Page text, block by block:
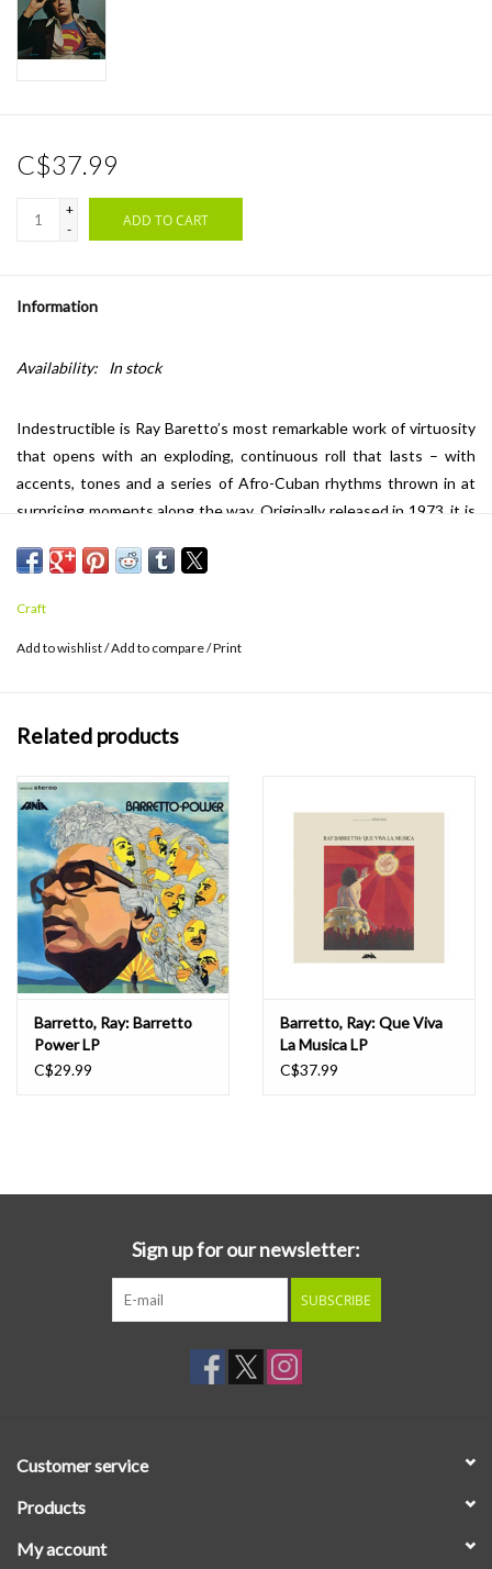
Weekly Updates
C$37.99
+
-
ADD TO CART
Information
Availability: In stock
Indestructible is Ray Baretto’s most remarkable work of virtuosity
that opens with an exploding, continuous roll that lasts – with
accents, tones and a series of Afro-Cuban rhythms thrown in at
surprising moments along the way. Originally released in 1973, it is
Craft
Add to wishlist/Add to compare/Print
Related products
Barretto, Ray: Barretto
Power LP
C$29.99
Barretto, Ray: Que Viva
La Musica LP
C$37.99
Sign up for our newsletter:
SUBSCRIBE
Customer service
Products
My account